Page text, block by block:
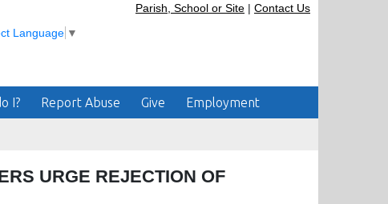
Parish, School or Site | Contact Us
Language ▼
I? Report Abuse Give Employment
URGE REJECTION OF